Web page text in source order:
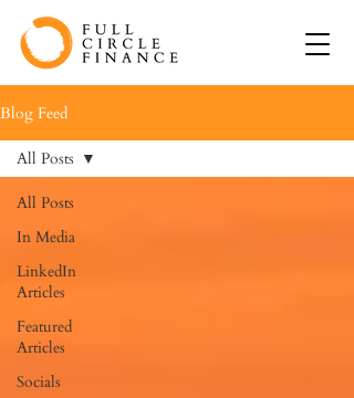
Blog Feed
All Posts
In Media
LinkedIn
Articles
Featured
Articles
Socials
All Posts